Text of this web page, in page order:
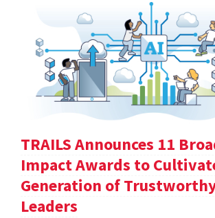
TRAILS Announces 11
Impact Awards to
Generation of
Leaders